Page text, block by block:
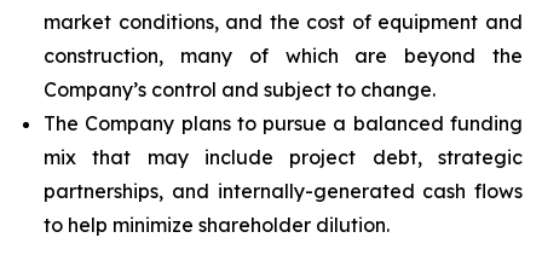
market conditions, and the cost of equipment and
construction, many of which are beyond the
Company’s control and subject to change.
The Company plans to pursue a balanced funding
mix that may include project debt, strategic
partnerships, and internally-generated cash flows
to help minimize shareholder dilution.